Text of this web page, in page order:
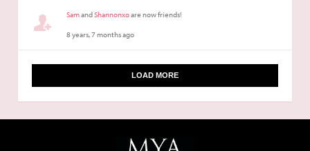
SamandShannonxoare now friends!
8 years, 7 months ago
LOAD MORE